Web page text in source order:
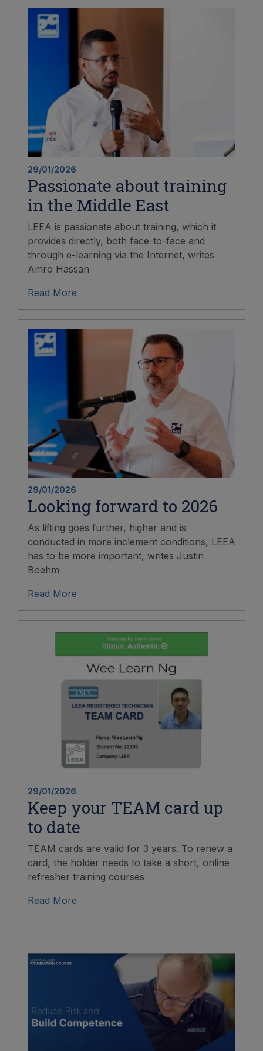
29/01/2026
Passionate about training
in the Middle East
LEEA is passionate about training, which it
provides directly, both face-to-face and
through e-learning via the Internet, writes
Amro Hassan
Read More
29/01/2026
Looking forward to 2026
As lifting goes further, higher and is
conducted in more inclement conditions, LEEA
has to be more important, writes Justin
Boehm
Read More
29/01/2026
Keep your TEAM card up
to date
TEAM cards are valid for 3 years. To renew a
card, the holder needs to take a short, online
refresher training courses
Read More